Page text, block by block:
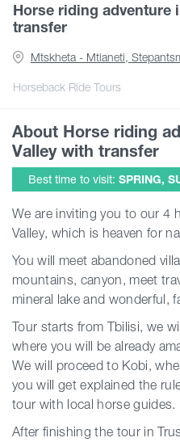
Food & Wine
Guides
Transport
Events
Plan Your Trip
Georgia
Horse riding adventure
transfer
Horseback Ride Tours
Mtskheta - Mtianeti,
About Horse riding
Valley with transfer
Best time to visit: SPRING,
We are inviting you to our 4
Valley, which is heaven for
You will meet abandoned
mountains, canyon, meet
mineral lake and wonderful,
Tour starts from Tbilisi, we
where you will be already
We will proceed to Kobi,
you will get explained the
tour with local horse guides.
After finishing the tour in